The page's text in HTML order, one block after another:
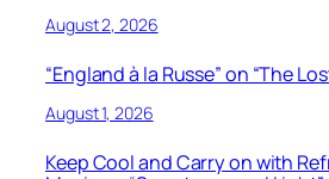
August 2, 2026
“England à la Russe” on “The
August 1, 2026
Keep Cool and Carry on with